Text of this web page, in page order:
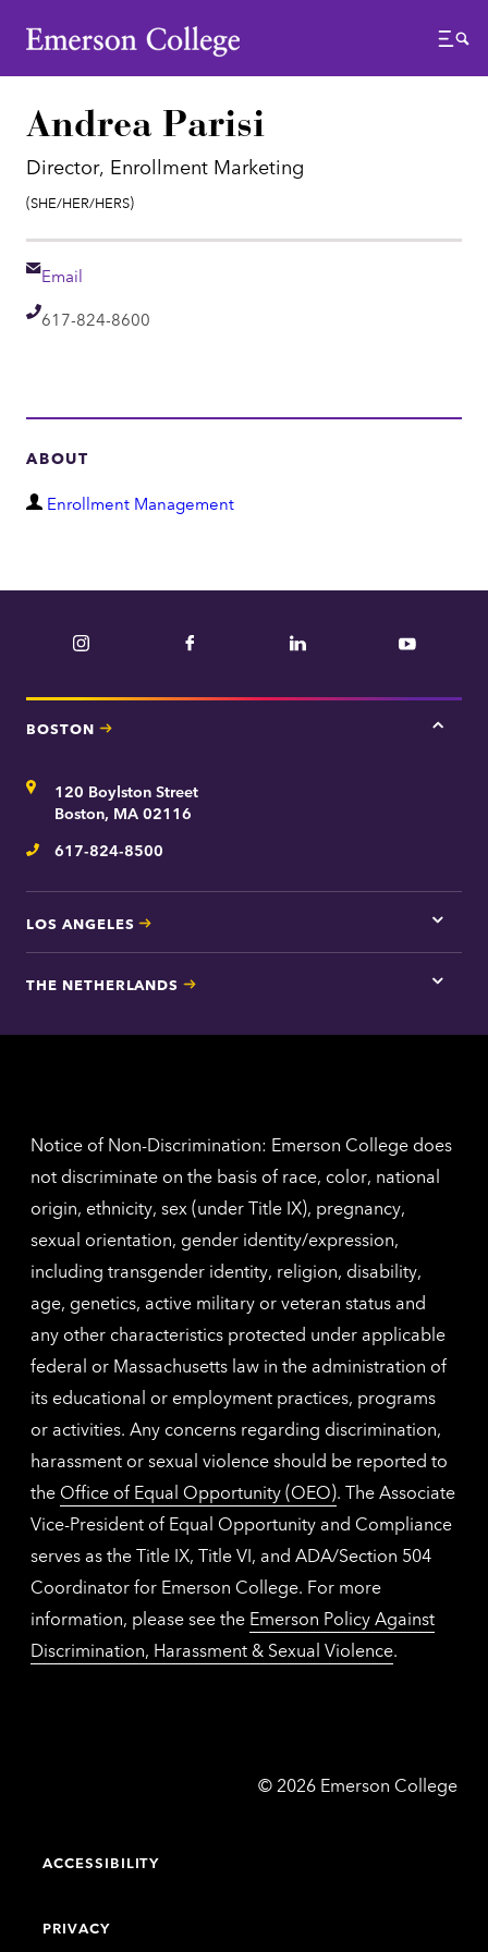
Emerson College
Menu
Andrea Parisi
Director, Enrollment Marketing
Pronouns:
(She/Her/Hers)
Email
Email
Telephone
617-824-8600
ABOUT
D
a
e
n
Enrollment Management
Instagram Facebook LinkedIn YouTube
BOSTON
Tap
Address120 Boylston Street
Boston, MA 02116
Telephone
617-824-8500
LOS ANGELES
Tap
here
Los
THE NETHERLANDS
Tap
for
Notice of Non-Discrimination: Emerson College does
not discriminate on the basis of race, color, national
origin, ethnicity, sex (under Title IX), pregnancy,
sexual orientation, gender identity/expression,
including transgender identity, religion, disability,
age, genetics, active military or veteran status and
any other characteristics protected under applicable
federal or Massachusetts law in the administration of
its educational or employment practices, programs
or activities. Any concerns regarding discrimination,
harassment or sexual violence should be reported to
the Office of Equal Opportunity (OEO). The Associate
Vice-President of Equal Opportunity and Compliance
serves as the Title IX, Title VI, and ADA/Section 504
Coordinator for Emerson College. For more
information, please see the Emerson Policy Against
Discrimination, Harassment & Sexual Violence.
© Emerson
2026 Emerson College
ACCESSIBILITY
PRIVACY